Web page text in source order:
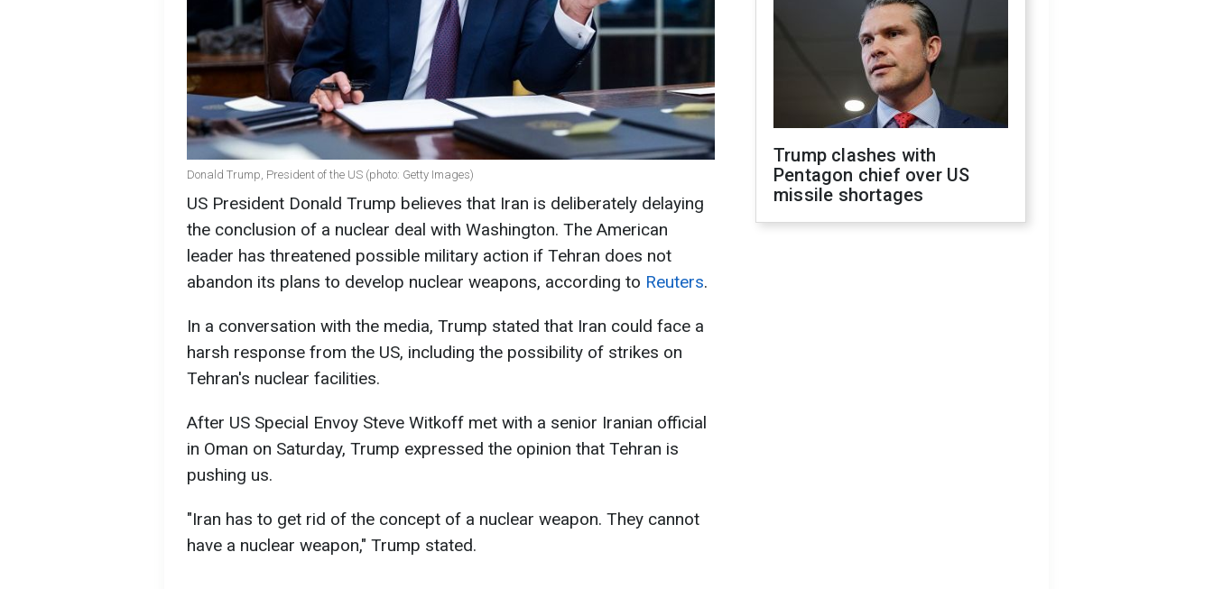
Donald Trump, President of the US (photo: Getty Images)
US President Donald Trump believes that Iran is deliberately delaying
the conclusion of a nuclear deal with Washington. The American
leader has threatened possible military action if Tehran does not
abandon its plans to develop nuclear weapons, according to Reuters.
In a conversation with the media, Trump stated that Iran could face a
harsh response from the US, including the possibility of strikes on
Tehran's nuclear facilities.
After US Special Envoy Steve Witkoff met with a senior Iranian official
in Oman on Saturday, Trump expressed the opinion that Tehran is
pushing us.
"Iran has to get rid of the concept of a nuclear weapon. They cannot
have a nuclear weapon," Trump stated.
Trump clashes with
Pentagon chief over US
missile shortages